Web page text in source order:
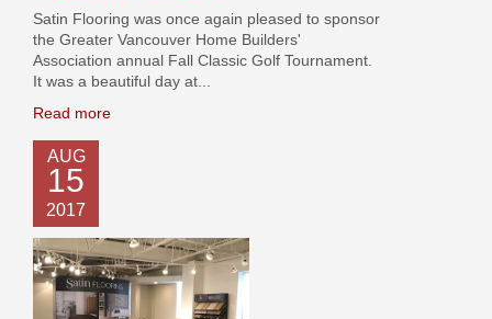
Satin Flooring was once again pleased to sponsor
the Greater Vancouver Home Builders'
Association annual Fall Classic Golf Tournament.
It was a beautiful day at...
Read more
AUG
15
2017